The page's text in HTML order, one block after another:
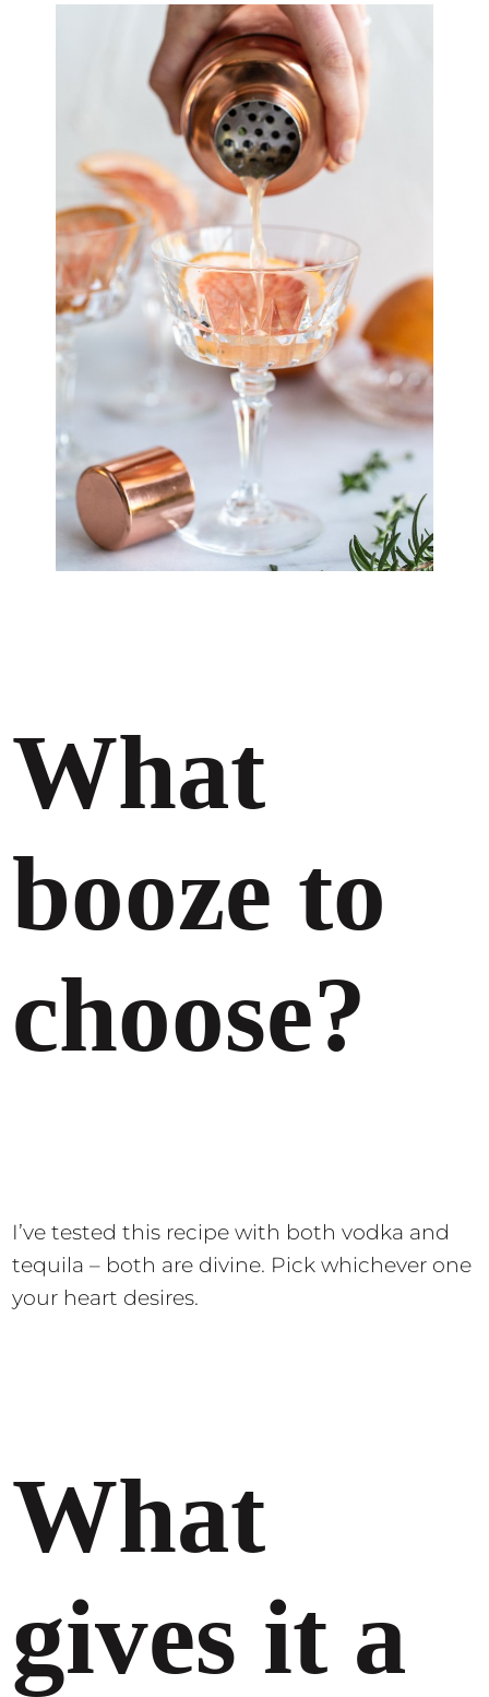
What
booze to
choose?
I’ve tested this recipe with both vodka and
tequila – both are divine. Pick whichever one
your heart desires.
What
gives it a